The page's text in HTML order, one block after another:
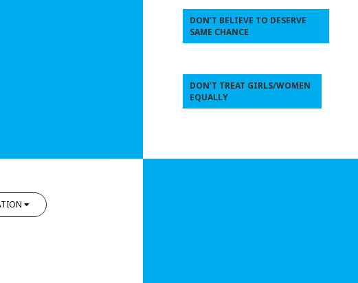
DON’T BELIEVE TO DESERVE
SAME CHANCE
DON’T TREAT GIRLS/WOMEN
EQUALLY